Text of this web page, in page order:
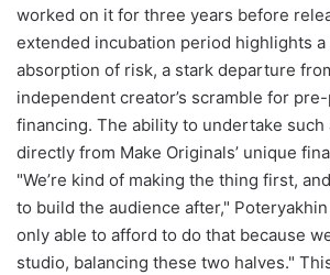
worked on it for three years before
extended incubation period highlights
absorption of risk, a stark departure
independent creator’s scramble for
financing. The ability to undertake such
directly from Make Originals’ unique
"We’re kind of making the thing first,
to build the audience after," Poteryakhin
only able to afford to do that because
studio, balancing these two halves."